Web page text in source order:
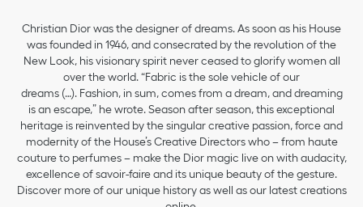
Christian Dior was the designer of dreams. As soon as his House
was founded in 1946, and consecrated by the revolution of the
New Look, his visionary spirit never ceased to glorify women all
over the world. “Fabric is the sole vehicle of our
dreams (…). Fashion, in sum, comes from a dream, and dreaming
is an escape,” he wrote. Season after season, this exceptional
heritage is reinvented by the singular creative passion, force and
modernity of the House’s Creative Directors who – from haute
couture to perfumes – make the Dior magic live on with audacity,
excellence of savoir-faire and its unique beauty of the gesture.
Discover more of our unique history as well as our latest creations